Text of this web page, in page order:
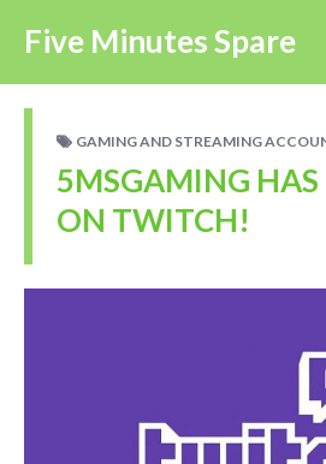
Five Minutes Spare
GAMING AND STREAMING
5MSGAMING HAS
ON TWITCH!